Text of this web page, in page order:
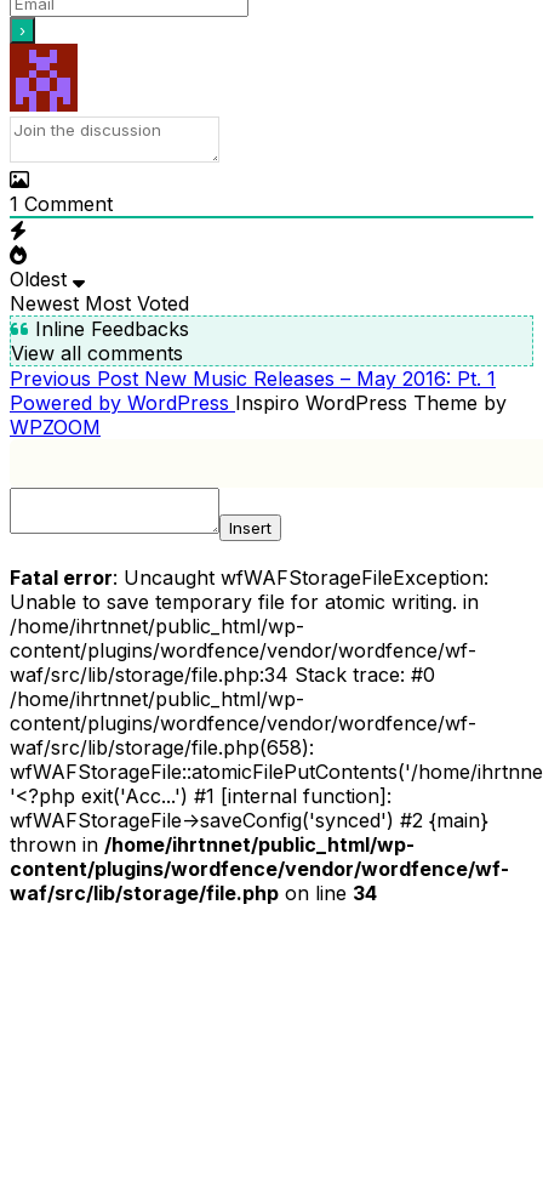
1 Comment
Oldest
Newest Most Voted
Inline Feedbacks
View all comments
POST
NAVIGATION
Previous
Post
Previous Post New Music Releases – May 2016: Pt. 1
Powered by WordPress Inspiro WordPress Theme by
WPZOOM
Insert
Fatal error: Uncaught wfWAFStorageFileException:
Unable to save temporary file for atomic writing. in
/home/ihrtnnet/public_html/wp-
content/plugins/wordfence/vendor/wordfence/wf-
waf/src/lib/storage/file.php:34 Stack trace: #0
/home/ihrtnnet/public_html/wp-
content/plugins/wordfence/vendor/wordfence/wf-
waf/src/lib/storage/file.php(658):
wfWAFStorageFile::atomicFilePutContents('/home/
'<?php exit('Acc...') #1 [internal function]:
wfWAFStorageFile->saveConfig('synced') #2 {main}
thrown in /home/ihrtnnet/public_html/wp-
content/plugins/wordfence/vendor/wordfence/wf-
waf/src/lib/storage/file.php on line 34